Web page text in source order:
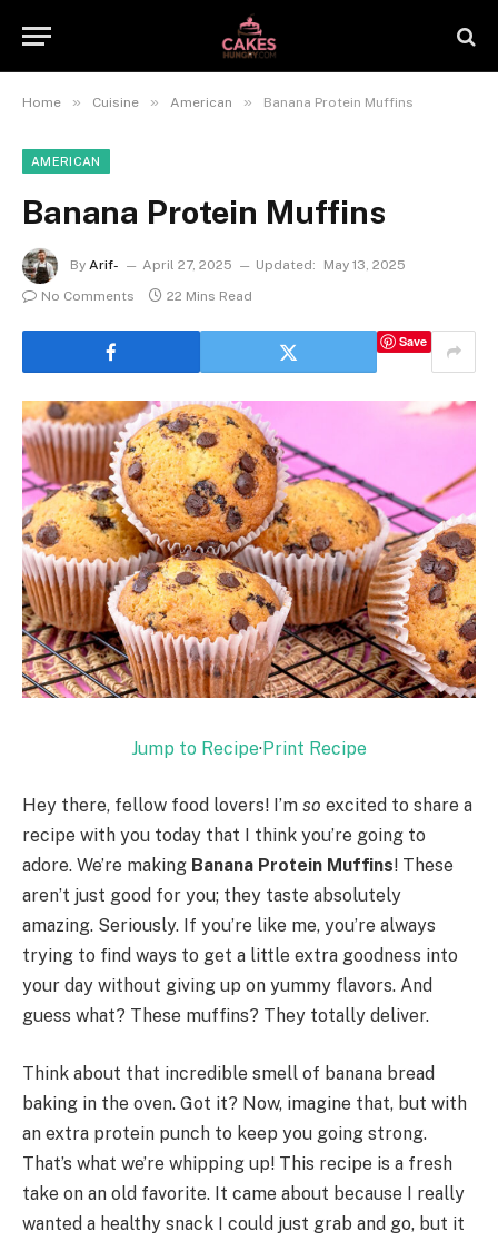
Home » Cuisine » American » Banana Protein Muffins
AMERICAN
Banana Protein Muffins
By Arif- April 27, 2025 Updated:
May 13, 2025
No Comments
22 Mins Read
Save
Jump to Recipe·Print Recipe
Hey there, fellow food lovers! I’m so excited to share a
recipe with you today that I think you’re going to
adore. We’re making Banana Protein Muffins! These
aren’t just good for you; they taste absolutely
amazing. Seriously. If you’re like me, you’re always
trying to find ways to get a little extra goodness into
your day without giving up on yummy flavors. And
guess what? These muffins? They totally deliver.
Think about that incredible smell of banana bread
baking in the oven. Got it? Now, imagine that, but with
an extra protein punch to keep you going strong.
That’s what we’re whipping up! This recipe is a fresh
take on an old favorite. It came about because I really
wanted a healthy snack I could just grab and go, but it